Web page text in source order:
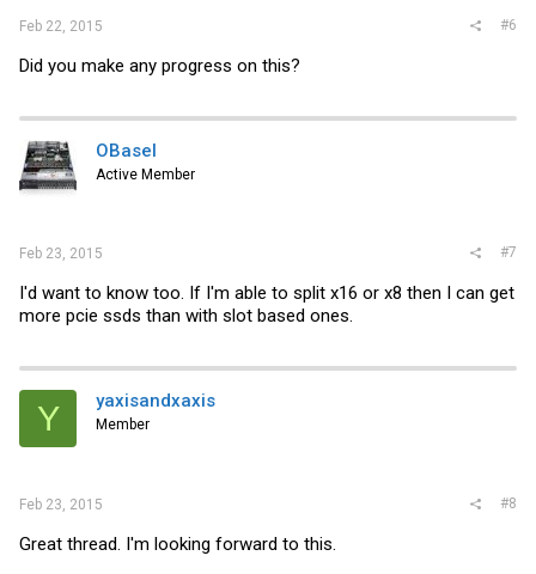
Feb 22, 2015 #6
Did you make any progress on this?
OBasel
Active Member
Feb 23, 2015 #7
I'd want to know too. If I'm able to split x16 or x8 then I can get
more pcie ssds than with slot based ones.
Y yaxisandxaxis
Member
Feb 23, 2015 #8
Great thread. I'm looking forward to this.